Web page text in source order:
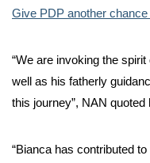
Give PDP another
“We are invoking the
well as his fatherly
this journey”, NAN
“Bianca has contributed